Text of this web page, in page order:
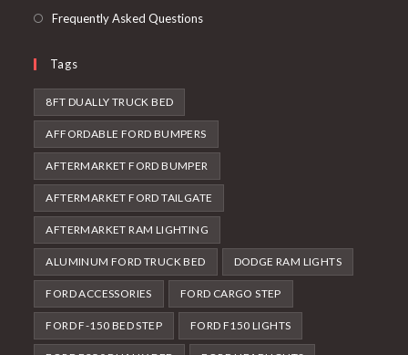
Frequently Asked Questions
Tags
8FT DUALLY TRUCK BED
AFFORDABLE FORD BUMPERS
AFTERMARKET FORD BUMPER
AFTERMARKET FORD TAILGATE
AFTERMARKET RAM LIGHTING
ALUMINUM FORD TRUCK BED DODGE RAM LIGHTS
FORD ACCESSORIES FORD CARGO STEP
FORD F-150 BED STEP FORD F150 LIGHTS